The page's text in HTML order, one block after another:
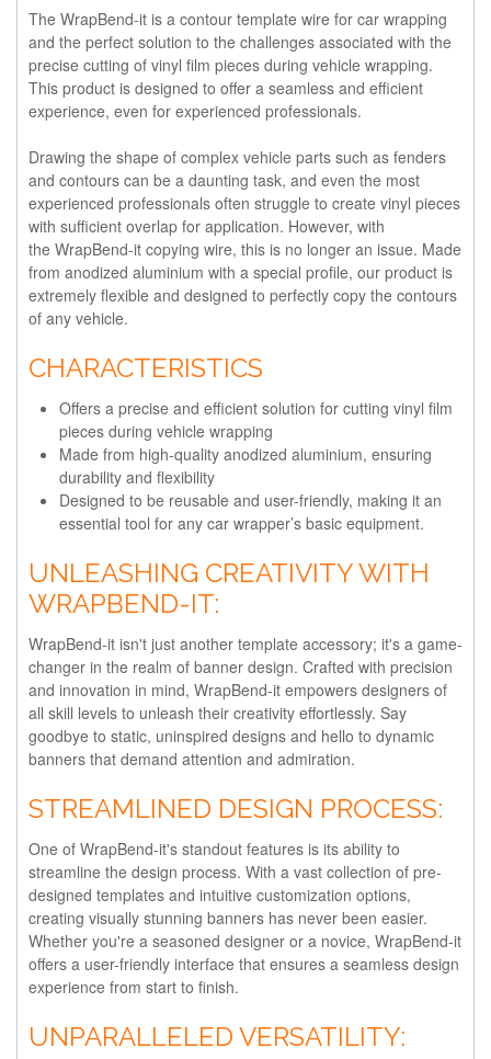
The WrapBend-it is a contour template wire for car wrapping
and the perfect solution to the challenges associated with the
precise cutting of vinyl film pieces during vehicle wrapping.
This product is designed to offer a seamless and efficient
experience, even for experienced professionals.
Drawing the shape of complex vehicle parts such as fenders
and contours can be a daunting task, and even the most
experienced professionals often struggle to create vinyl pieces
with sufficient overlap for application. However, with
the WrapBend-it copying wire, this is no longer an issue. Made
from anodized aluminium with a special profile, our product is
extremely flexible and designed to perfectly copy the contours
of any vehicle.
CHARACTERISTICS
Offers a precise and efficient solution for cutting vinyl film
pieces during vehicle wrapping
Made from high-quality anodized aluminium, ensuring
durability and flexibility
Designed to be reusable and user-friendly, making it an
essential tool for any car wrapper’s basic equipment.
UNLEASHING CREATIVITY WITH
WRAPBEND-IT:
WrapBend-it isn't just another template accessory; it's a game-
changer in the realm of banner design. Crafted with precision
and innovation in mind, WrapBend-it empowers designers of
all skill levels to unleash their creativity effortlessly. Say
goodbye to static, uninspired designs and hello to dynamic
banners that demand attention and admiration.
STREAMLINED DESIGN PROCESS:
One of WrapBend-it's standout features is its ability to
streamline the design process. With a vast collection of pre-
designed templates and intuitive customization options,
creating visually stunning banners has never been easier.
Whether you're a seasoned designer or a novice, WrapBend-it
offers a user-friendly interface that ensures a seamless design
experience from start to finish.
UNPARALLELED VERSATILITY: